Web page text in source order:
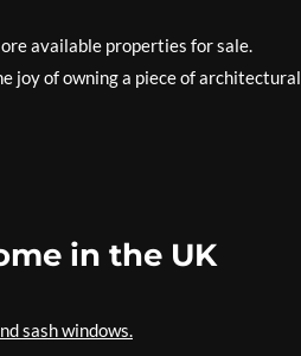
available properties for sale.
joy of owning a piece of architectural
in the UK
sash windows.